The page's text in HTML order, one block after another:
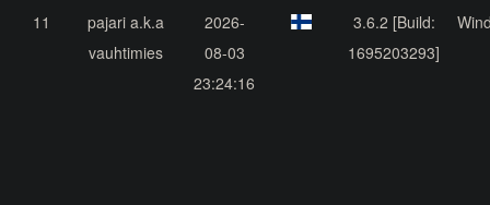
11
pajari a.k.a
vauhtimies
2026-
08-03
23:24:16
3.6.2 [Build:
1695203293]